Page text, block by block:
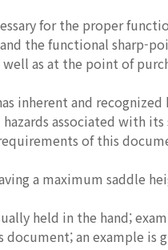
for the proper
the functional sharp-
as at the point of
inherent and
associated with
of this
a maximum saddle
held in the hand;
an example is